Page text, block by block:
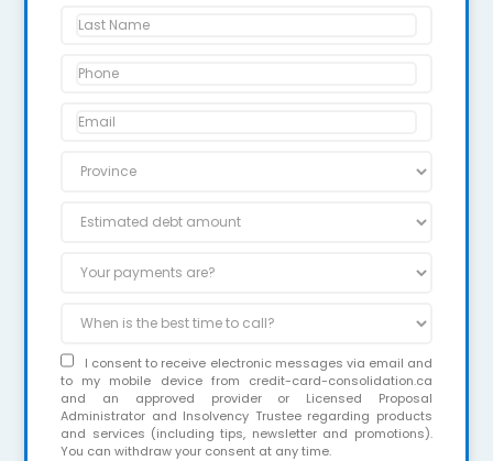
I consent to receive electronic messages via email and
to my mobile device from credit-card-consolidation.ca
and an approved provider or Licensed Proposal
Administrator and Insolvency Trustee regarding products
and services (including tips, newsletter and promotions).
You can withdraw your consent at any time.